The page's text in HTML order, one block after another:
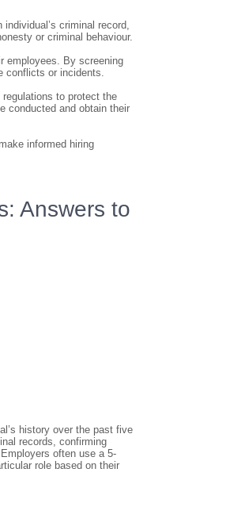
criminal record,
or criminal behaviour.
employees. By screening
conflicts or incidents.
to protect the
conducted and obtain their
informed hiring
Answers to
history over the past five
records, confirming
often use a 5-
role based on their